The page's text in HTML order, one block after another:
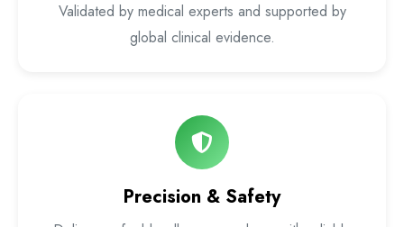
Validated by medical experts and supported by
global clinical evidence.
Precision & Safety